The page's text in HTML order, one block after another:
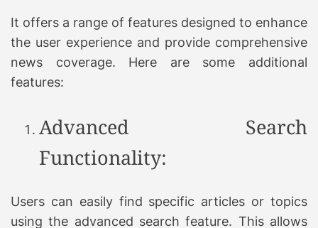
It offers a range of features designed to enhance
the user experience and provide comprehensive
news coverage. Here are some additional
features:
Advanced Search
Functionality:
Users can easily find specific articles or topics
using the advanced search feature. This allows